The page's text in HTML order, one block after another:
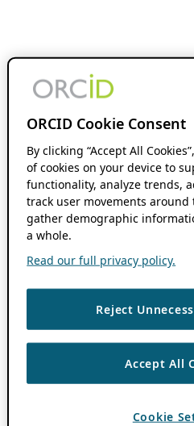
ORCID Cookie Consent
By clicking “Accept All
of cookies on your device to
functionality, analyze trends,
track user movements
gather demographic
a whole.
Read our full privacy policy.
Reject
Accept All
Cookie